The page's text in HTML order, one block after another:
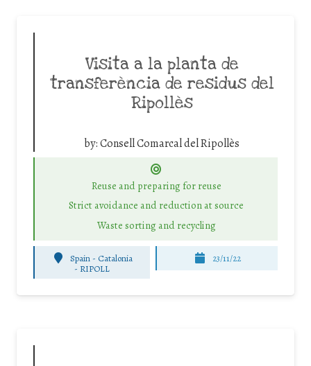
Visita a la planta de
transferència de residus del
Ripollès
by:Consell Comarcal del Ripollès
Reuse and preparing for reuse
Strict avoidance and reduction at source
Waste sorting and recycling
Spain - Catalonia
- RIPOLL
23/11/22